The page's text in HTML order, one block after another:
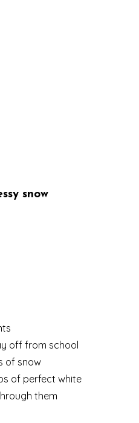
snow
off from school
of snow
of perfect white
them